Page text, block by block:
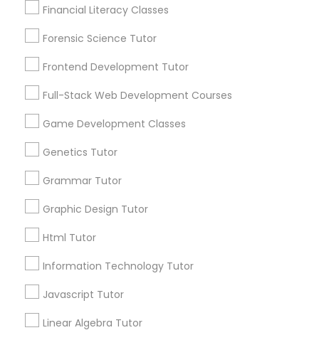
Anatomy Tutor
Astronomy Tutor
Biochemistry Tutor
Biology Tutor
GRE Tutor
Financial Literacy Classes
Forensic Science Tutor
Frontend Development Tutor
Full-Stack Web Development Courses
Game Development Classes
Genetics Tutor
Grammar Tutor
Graphic Design Tutor
Html Tutor
Information Technology Tutor
Javascript Tutor
Linear Algebra Tutor
Needs/month for Educational Lessons
Searches for Educational Lessons Services
Service provider providing Educational
Post your Service
Connect with the Best Educational
Lessons